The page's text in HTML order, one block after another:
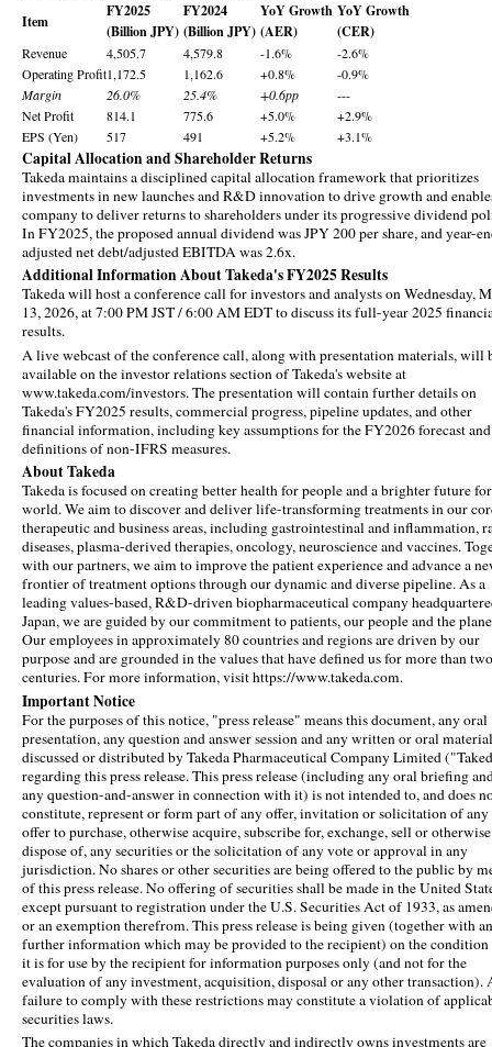
Item
FY2025
(Billion JPY)
FY2024
(Billion JPY)
YoY Growth
(AER)
YoY Growth
(CER)
Revenue 4,505.7 4,579.8 -1.6%
-2.6%
Operating Profit1,172.5 1,162.6 +0.8%
-0.9%
Margin
26.0% 25.4% +0.6pp
---
Net Profit
814.1 775.6 +5.0%
+2.9%
EPS (Yen)
517 491 +5.2% +3.1%
Capital Allocation and Shareholder Returns
Takeda maintains a disciplined capital allocation framework that prioritizes
investments in new launches and R&D innovation to drive growth and
company to deliver returns to shareholders under its progressive dividend
In FY2025, the proposed annual dividend was JPY 200 per share, and year-
adjusted net debt/adjusted EBITDA was 2.6x.
Additional Information About Takeda's FY2025 Results
Takeda will host a conference call for investors and analysts on Wednesday,
13, 2026, at 7:00 PM JST / 6:00 AM EDT to discuss its full-year 2025
results.
A live webcast of the conference call, along with presentation materials, will
available on the investor relations section of Takeda's website at
www.takeda.com/investors. The presentation will contain further details on
Takeda's FY2025 results, commercial progress, pipeline updates, and other
financial information, including key assumptions for the FY2026 forecast and
definitions of non-IFRS measures.
About Takeda
Takeda is focused on creating better health for people and a brighter future
world. We aim to discover and deliver life-transforming treatments in our
therapeutic and business areas, including gastrointestinal and inflammation,
diseases, plasma-derived therapies, oncology, neuroscience and vaccines.
with our partners, we aim to improve the patient experience and advance a
frontier of treatment options through our dynamic and diverse pipeline. As a
leading values-based, R&D-driven biopharmaceutical company
Japan, we are guided by our commitment to patients, our people and the
Our employees in approximately 80 countries and regions are driven by our
purpose and are grounded in the values that have defined us for more than two
centuries. For more information, visit https://www.takeda.com.
Important Notice
For the purposes of this notice, "press release" means this document, any oral
presentation, any question and answer session and any written or oral material
discussed or distributed by Takeda Pharmaceutical Company Limited
regarding this press release. This press release (including any oral briefing
any question-and-answer in connection with it) is not intended to, and does
constitute, represent or form part of any offer, invitation or solicitation of any
offer to purchase, otherwise acquire, subscribe for, exchange, sell or otherwise
dispose of, any securities or the solicitation of any vote or approval in any
jurisdiction. No shares or other securities are being offered to the public by
of this press release. No offering of securities shall be made in the United
except pursuant to registration under the U.S. Securities Act of 1933, as
or an exemption therefrom. This press release is being given (together with
further information which may be provided to the recipient) on the condition
it is for use by the recipient for information purposes only (and not for the
evaluation of any investment, acquisition, disposal or any other transaction).
failure to comply with these restrictions may constitute a violation of
securities laws.
The companies in which Takeda directly and indirectly owns investments are